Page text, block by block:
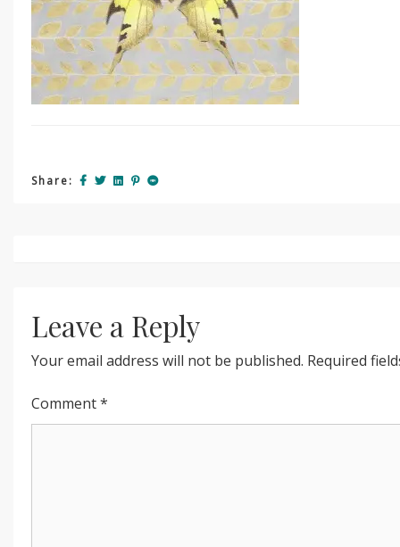
Share:
navigation
Leave a Reply
Your email address will not be published. Required
Comment*